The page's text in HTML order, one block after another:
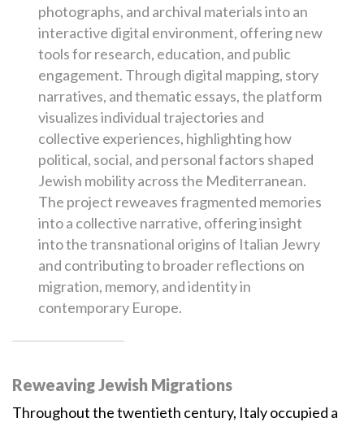
photographs, and archival materials into an
interactive digital environment, offering new
tools for research, education, and public
engagement. Through digital mapping, story
narratives, and thematic essays, the platform
visualizes individual trajectories and
collective experiences, highlighting how
political, social, and personal factors shaped
Jewish mobility across the Mediterranean.
The project reweaves fragmented memories
into a collective narrative, offering insight
into the transnational origins of Italian Jewry
and contributing to broader reflections on
migration, memory, and identity in
contemporary Europe.
Reweaving Jewish Migrations
Throughout the twentieth century, Italy occupied a